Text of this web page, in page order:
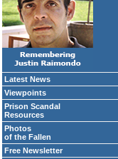
Latest News
Viewpoints
Prison Scandal
Resources
Photos
of the Fallen
Free Newsletter